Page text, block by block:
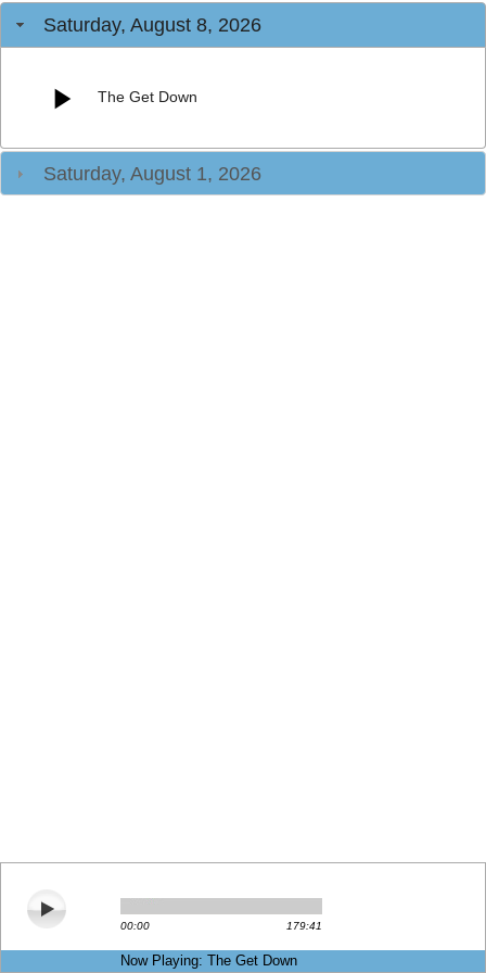
Saturday, August 8, 2026
The Get Down
Saturday, August 1, 2026
00:00 179:41
Now Playing: The Get Down